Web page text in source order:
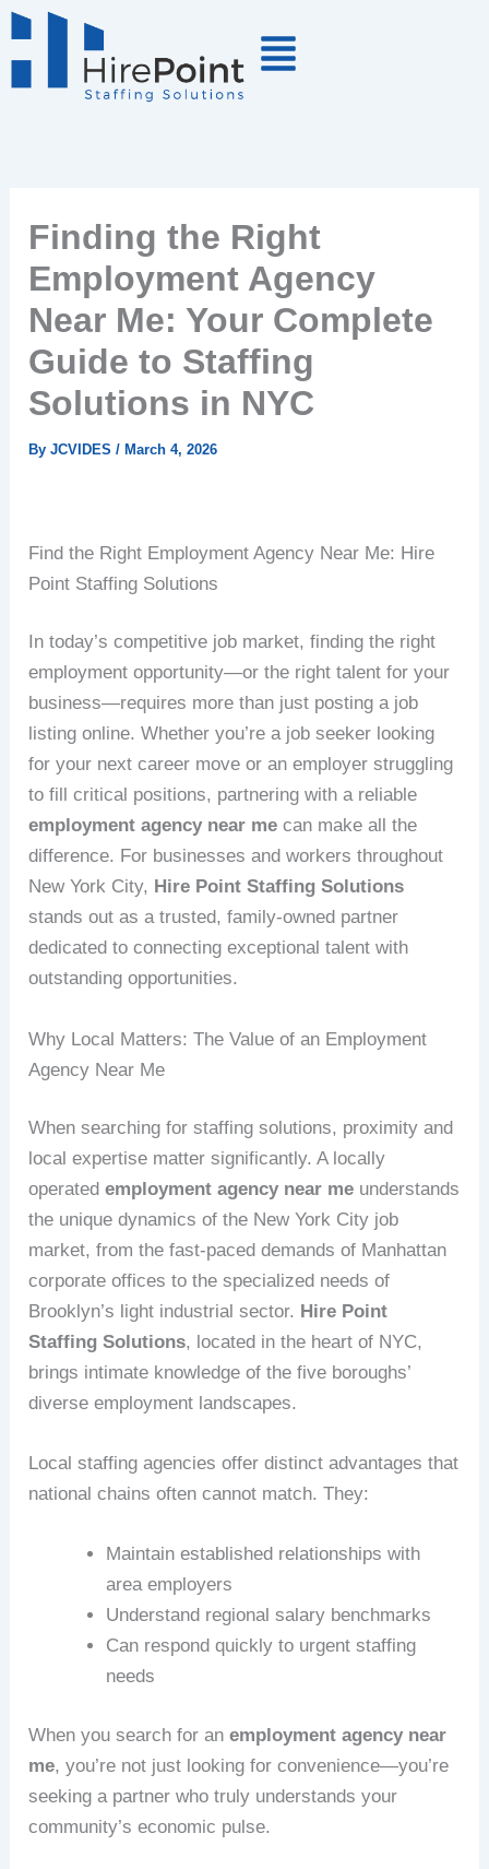
Skip
to
Finding the Right
Employment Agency
Near Me: Your Complete
Guide to Staffing
Solutions in NYC
ByJCVIDES/March 4, 2026
Find the Right Employment Agency Near Me: Hire
Point Staffing Solutions
In today’s competitive job market, finding the right
employment opportunity—or the right talent for your
business—requires more than just posting a job
listing online. Whether you’re a job seeker looking
for your next career move or an employer struggling
to fill critical positions, partnering with a reliable
employment agency near me can make all the
difference. For businesses and workers throughout
New York City, Hire Point Staffing Solutions
stands out as a trusted, family-owned partner
dedicated to connecting exceptional talent with
outstanding opportunities.
Why Local Matters: The Value of an Employment
Agency Near Me
When searching for staffing solutions, proximity and
local expertise matter significantly. A locally
operatedemployment agency near me understands
the unique dynamics of the New York City job
market, from the fast-paced demands of Manhattan
corporate offices to the specialized needs of
Brooklyn’s light industrial sector. Hire Point
Staffing Solutions, located in the heart of NYC,
brings intimate knowledge of the five boroughs’
diverse employment landscapes.
Local staffing agencies offer distinct advantages that
national chains often cannot match. They:
Maintain established relationships with
area employers
Understand regional salary benchmarks
Can respond quickly to urgent staffing
needs
When you search for anemployment agency near
me, you’re not just looking for convenience—you’re
seeking a partner who truly understands your
community’s economic pulse.